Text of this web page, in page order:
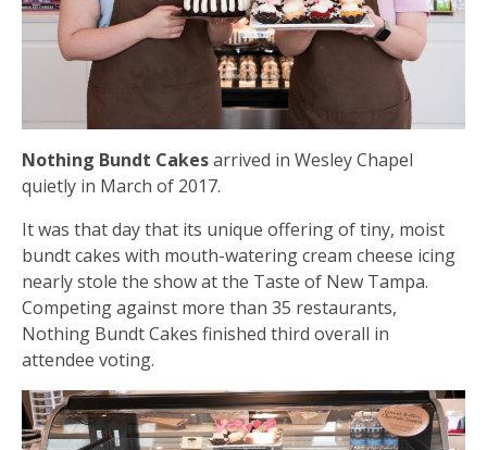
Nothing Bundt Cakesarrived in Wesley Chapel
quietly in March of 2017.
It was that day that its unique offering of tiny, moist
bundt cakes with mouth-watering cream cheese icing
nearly stole the show at the Taste of New Tampa.
Competing against more than 35 restaurants,
Nothing Bundt Cakes finished third overall in
attendee voting.